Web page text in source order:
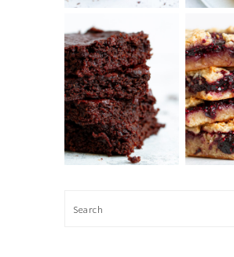
Search